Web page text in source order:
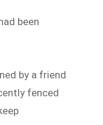
been
by a friend
fenced